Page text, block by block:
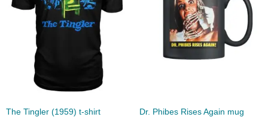
The Tingler (1959) t-shirt Dr. Phibes Rises Again mug